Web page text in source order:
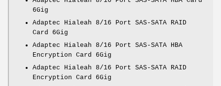
6Gig
Adaptec Hialeah 8/16 Port SAS-SATA RAID
Card 6Gig
Adaptec Hialeah 8/16 Port SAS-SATA HBA
Encryption Card 6Gig
Adaptec Hialeah 8/16 Port SAS-SATA RAID
Encryption Card 6Gig